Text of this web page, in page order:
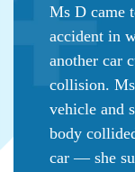
Ms D came
accident in
another car
collision.
vehicle and
body
car — she